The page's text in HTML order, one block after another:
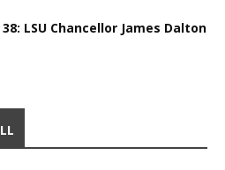
LSU Chancellor James Dalton